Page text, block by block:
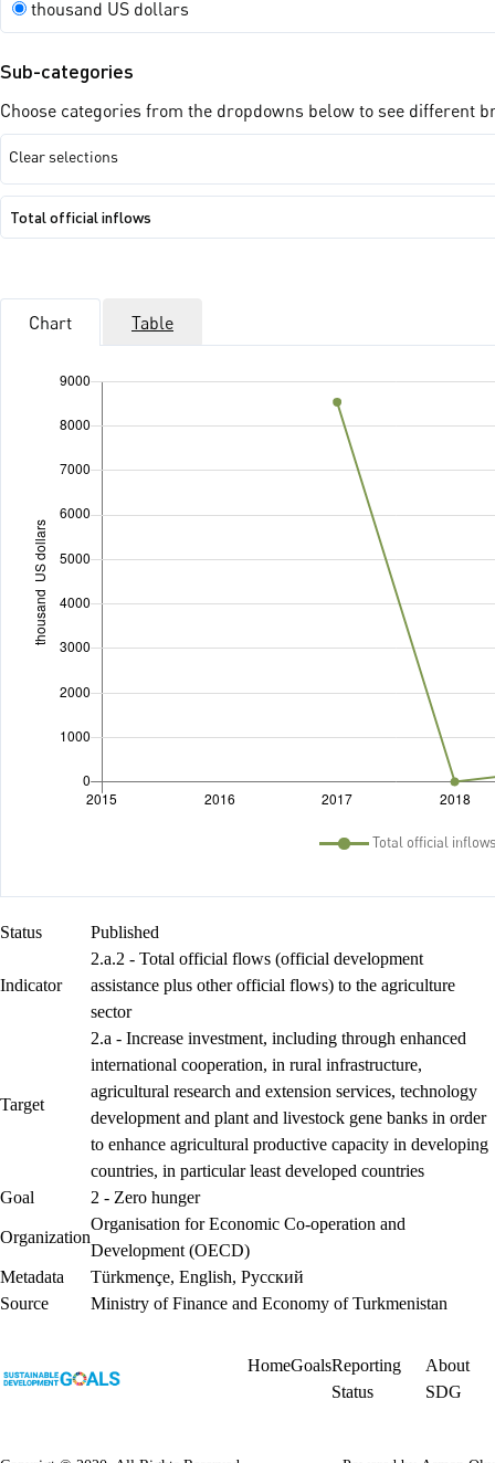
Status Published
Indicator
2.a.2 - Total official flows (official development
assistance plus other official flows) to the agriculture
sector
Target
2.a - Increase investment, including through enhanced
international cooperation, in rural infrastructure,
agricultural research and extension services, technology
development and plant and livestock gene banks in order
to enhance agricultural productive capacity in developing
countries, in particular least developed countries
Goal
2 - Zero hunger
Organization
Organisation for Economic Co-operation and
Development (OECD)
Metadata
Türkmençe, English, Русский
Source
Ministry of Finance and Economy of Turkmenistan
HomeGoalsReporting
Status
About
SDG